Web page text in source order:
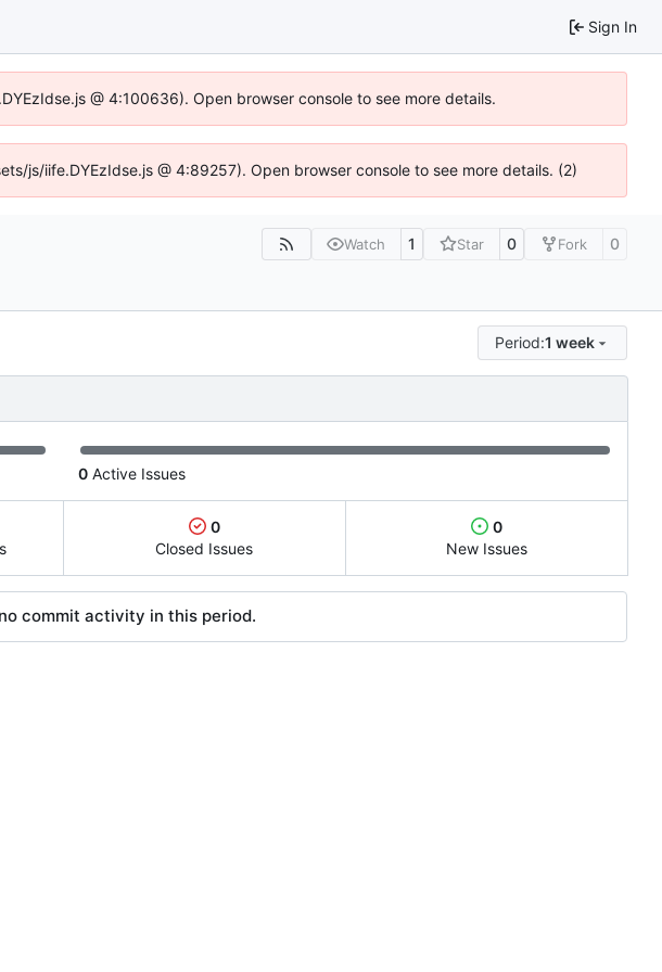
Sign In
@ 4:100636). Open browser console to see more details.
js/iife.DYEzIdse.js @ 4:89257). Open browser console to see more details. (2)
Watch 1 Star 0 Fork 0
Period:1 week
0 Active Issues
0
Closed Issues
0
New Issues
commit activity in this period.